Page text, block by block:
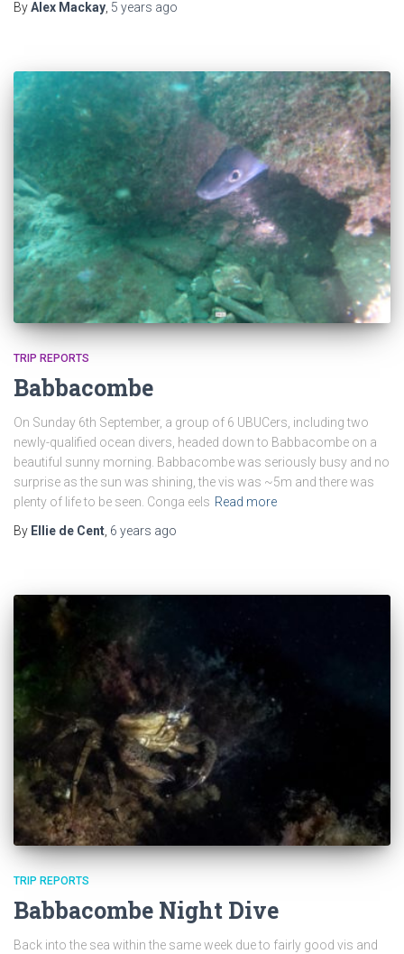
ByAlex Mackay 5 years ago
TRIP REPORTS
Babbacombe
On Sunday 6th September, a group of 6 UBUCers, including two
newly-qualified ocean divers, headed down to Babbacombe on a
beautiful sunny morning. Babbacombe was seriously busy and no
surprise as the sun was shining, the vis was ~5m and there was
plenty of life to be seen. Conga eels Read more
By Ellie de Cent 6 years ago
TRIP REPORTS
Babbacombe Night Dive
Back into the sea within the same week due to fairly good vis and